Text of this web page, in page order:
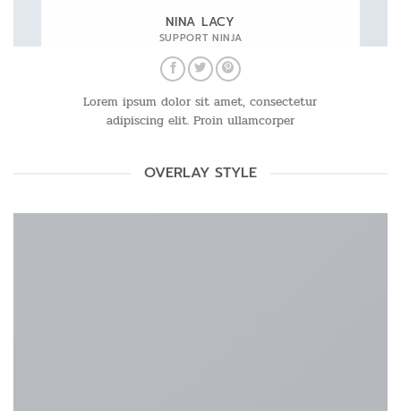
NINA LACY
SUPPORT NINJA
Lorem ipsum dolor sit amet, consectetur
adipiscing elit. Proin ullamcorper
OVERLAY STYLE